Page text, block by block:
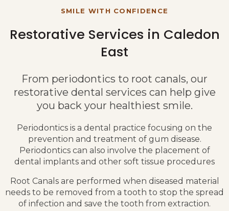
SMILE WITH CONFIDENCE
Restorative Services in Caledon
East
From periodontics to root canals, our
restorative dental services can help give
you back your healthiest smile.
Periodontics is a dental practice focusing on the
prevention and treatment of gum disease.
Periodontics can also involve the placement of
dental implants and other soft tissue procedures
Root Canals are performed when diseased material
needs to be removed from a tooth to stop the spread
of infection and save the tooth from extraction.